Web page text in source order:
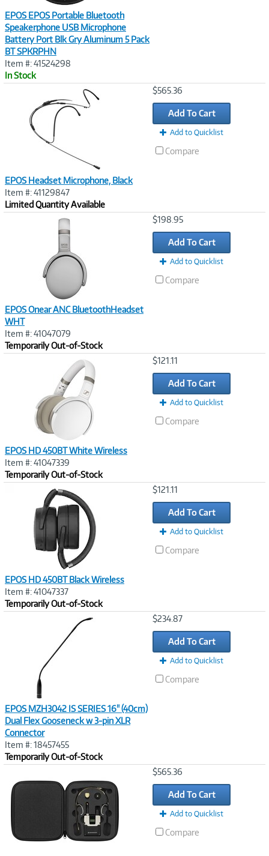
EPOS EPOS Portable Bluetooth
Speakerphone USB Microphone
Battery Port Blk Gry Aluminum 5 Pack
BT SPKRPHN
Item #: 41524298
In Stock
EPOS Headset Microphone, Black
Item #: 41129847
Limited Quantity Available
$565.36
Add To Cart
Add to Quicklist
Compare
EPOS Onear ANC BluetoothHeadset
WHT
Item #: 41047079
Temporarily Out-of-Stock
$198.95
Add To Cart
Add to Quicklist
Compare
EPOS HD 450BT White Wireless
Item #: 41047339
Temporarily Out-of-Stock
$121.11
Add To Cart
Add to Quicklist
Compare
EPOS HD 450BT Black Wireless
Item #: 41047337
Temporarily Out-of-Stock
$121.11
Add To Cart
Add to Quicklist
Compare
EPOS MZH3042 IS SERIES 16" (40cm)
Dual Flex Gooseneck w 3-pin XLR
Connector
Item #: 18457455
Temporarily Out-of-Stock
$234.87
Add To Cart
Add to Quicklist
Compare
$565.36
Add To Cart
Add to Quicklist
Compare